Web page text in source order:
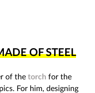
OF STEEL
of the torch for the
For him, designing